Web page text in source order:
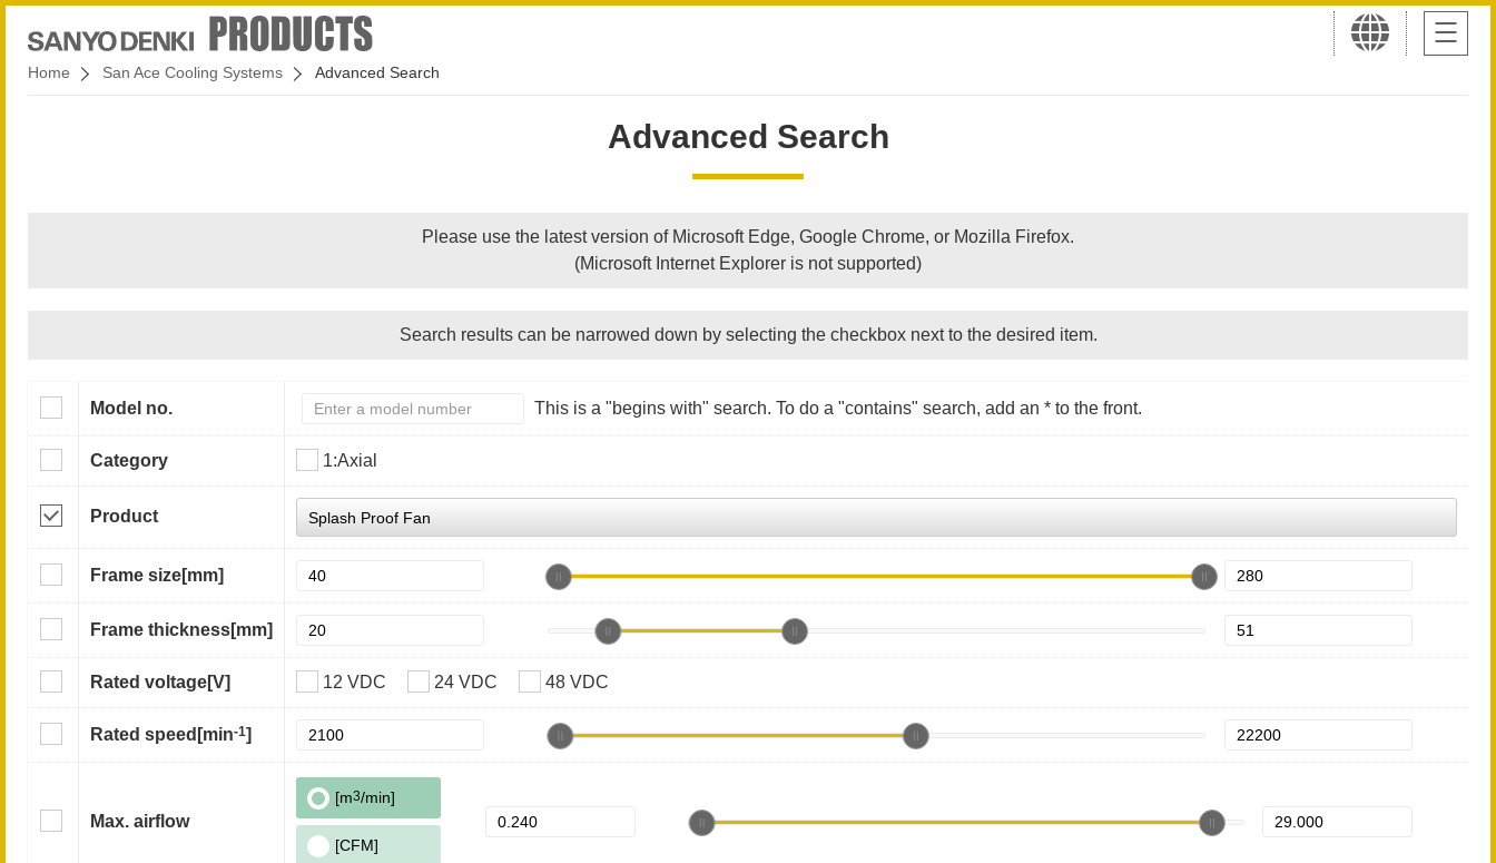
Home San Ace Cooling Systems Advanced Search
Advanced Search
Please use the latest version of Microsoft Edge, Google Chrome, or Mozilla Firefox.
(Microsoft Internet Explorer is not supported)
Search results can be narrowed down by selecting the checkbox next to the desired item.
Model no. This is a "begins with" search. To do a "contains" search, add an * to the front.
Category 1:Axial
Product
Frame size[mm]
Frame thickness[mm]
Rated voltage[V] 12 VDC 24 VDC 48 VDC
Rated speed [min-1]
Max. airflow
[m3/min]
[CFM]